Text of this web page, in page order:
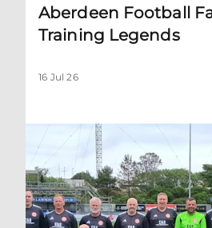
Aberdeen Football
Training Legends
16 Jul 26